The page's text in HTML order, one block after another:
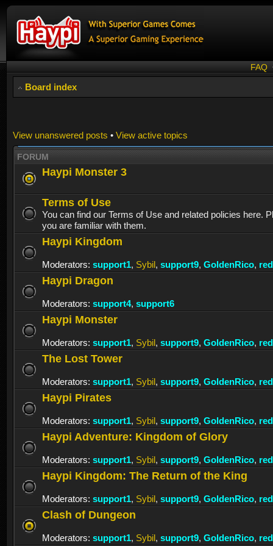
FAQ
Board index
View unanswered posts • View active topics
FORUM
Haypi Monster 3
Terms of Use
You can find our Terms of Use and related policies here.
you are familiar with them.
Haypi Kingdom
Moderators: support1, Sybil, support9, GoldenRico,
Haypi Dragon
Moderators: support4, support6
Haypi Monster
Moderators: support1, Sybil, support9, GoldenRico,
The Lost Tower
Moderators: support1, Sybil, support9, GoldenRico,
Haypi Pirates
Moderators: support1, Sybil, support9, GoldenRico,
Haypi Adventure: Kingdom of Glory
Moderators: support1, Sybil, support9, GoldenRico,
Haypi Kingdom: The Return of the King
Moderators: support1, Sybil, support9, GoldenRico,
Clash of Dungeon
Moderators: support1, Sybil, support9, GoldenRico,